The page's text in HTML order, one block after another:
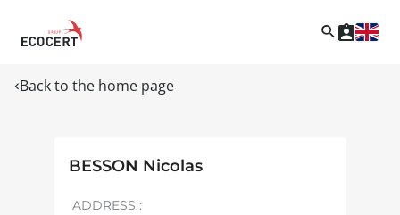
Back to the home page
BESSON Nicolas
ADDRESS :